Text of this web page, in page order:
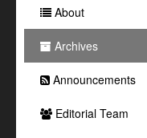
About
Archives
Announcements
Editorial Team